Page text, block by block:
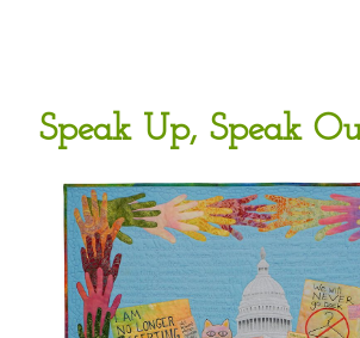
Speak Up, Speak